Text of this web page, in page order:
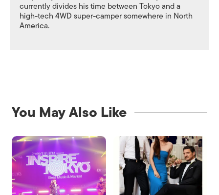
currently divides his time between Tokyo and a
high-tech 4WD super-camper somewhere in North
America.
You May Also Like